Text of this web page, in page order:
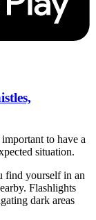
to have a
situation.
find yourself in an
Flashlights
dark areas